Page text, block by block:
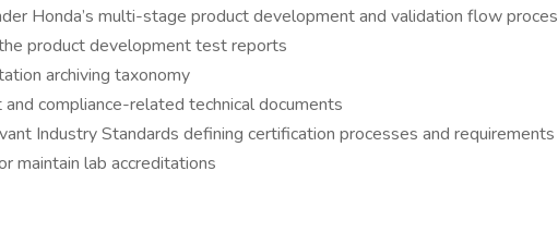
Honda’s multi-stage product development and validation flow
product development test reports
archiving taxonomy
compliance-related technical documents
Industry Standards defining certification processes and
maintain lab accreditations